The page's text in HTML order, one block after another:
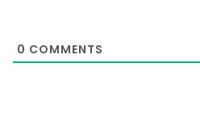
0 COMMENTS